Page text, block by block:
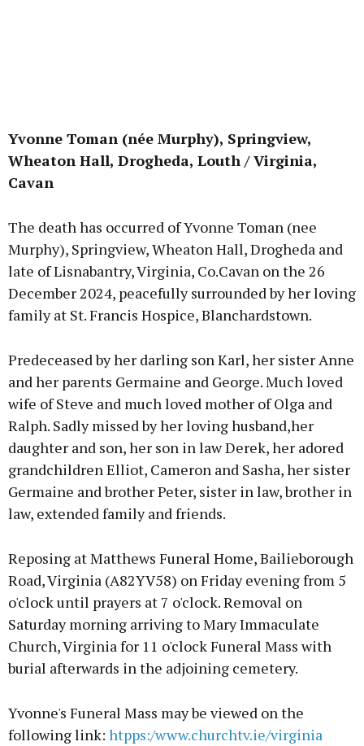
Yvonne Toman (née Murphy), Springview,
Wheaton Hall, Drogheda, Louth / Virginia,
Cavan
The death has occurred of Yvonne Toman (nee
Murphy), Springview, Wheaton Hall, Drogheda and
late of Lisnabantry, Virginia, Co.Cavan on the 26
December 2024, peacefully surrounded by her loving
family at St. Francis Hospice, Blanchardstown.
Predeceased by her darling son Karl, her sister Anne
and her parents Germaine and George. Much loved
wife of Steve and much loved mother of Olga and
Ralph. Sadly missed by her loving husband,her
daughter and son, her son in law Derek, her adored
grandchildren Elliot, Cameron and Sasha, her sister
Germaine and brother Peter, sister in law, brother in
law, extended family and friends.
Reposing at Matthews Funeral Home, Bailieborough
Road, Virginia (A82YV58) on Friday evening from 5
o'clock until prayers at 7 o'clock. Removal on
Saturday morning arriving to Mary Immaculate
Church, Virginia for 11 o'clock Funeral Mass with
burial afterwards in the adjoining cemetery.
Yvonne's Funeral Mass may be viewed on the
following link: htpps:/www.churchtv.ie/virginia